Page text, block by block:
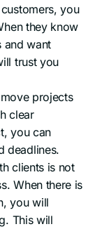
you
they know
and want
trust you
projects
clear
you can
deadlines.
clients is not
When there is
you will
This will